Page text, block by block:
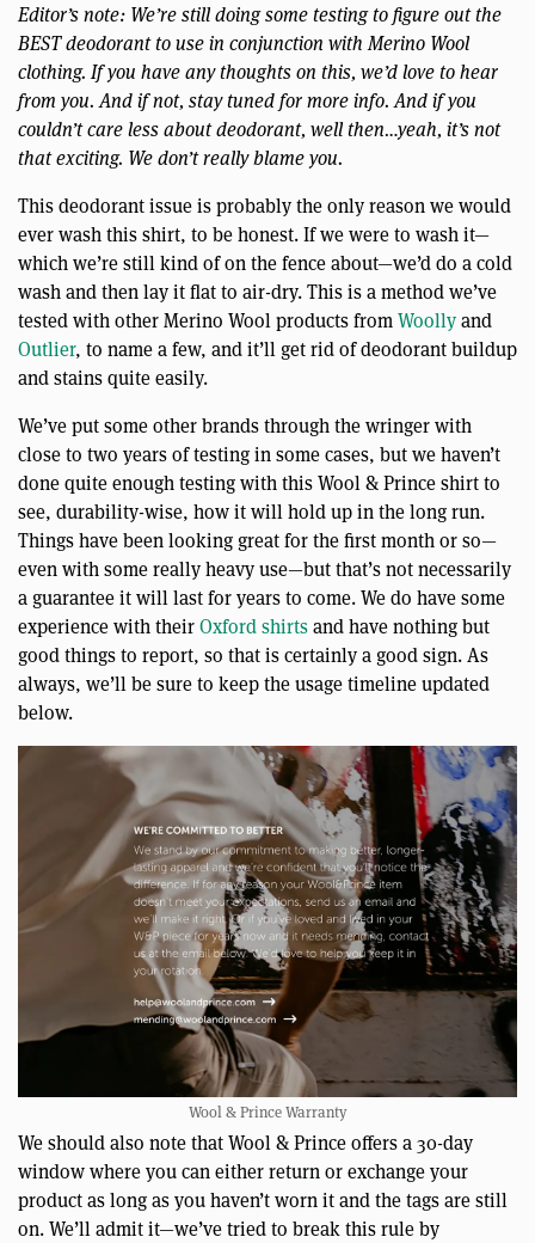
Editor’s note: We’re still doing some testing to figure out the
BEST deodorant to use in conjunction with Merino Wool
clothing. If you have any thoughts on this, we’d love to hear
from you. And if not, stay tuned for more info. And if you
couldn’t care less about deodorant, well then…yeah, it’s not
that exciting. We don’t really blame you.
This deodorant issue is probably the only reason we would
ever wash this shirt, to be honest. If we were to wash it—
which we’re still kind of on the fence about—we’d do a cold
wash and then lay it flat to air-dry. This is a method we’ve
tested with other Merino Wool products from Woollyand
Outlier, to name a few, and it’ll get rid of deodorant buildup
and stains quite easily.
We’ve put some other brands through the wringer with
close to two years of testing in some cases, but we haven’t
done quite enough testing with this Wool & Prince shirt to
see, durability-wise, how it will hold up in the long run.
Things have been looking great for the first month or so—
even with some really heavy use—but that’s not necessarily
a guarantee it will last for years to come. We do have some
experience with theirOxford shirtsand have nothing but
good things to report, so that is certainly a good sign. As
always, we’ll be sure to keep the usage timeline updated
below.
Wool & Prince Warranty
We should also note that Wool & Prince offers a 30-day
window where you can either return or exchange your
product as long as you haven’t worn it and the tags are still
on. We’ll admit it—we’ve tried to break this rule by